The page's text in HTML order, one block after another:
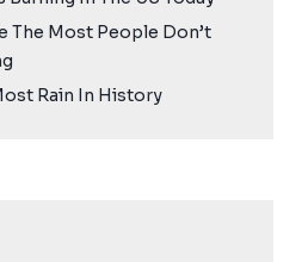
The Most People Don’t
Rain In History